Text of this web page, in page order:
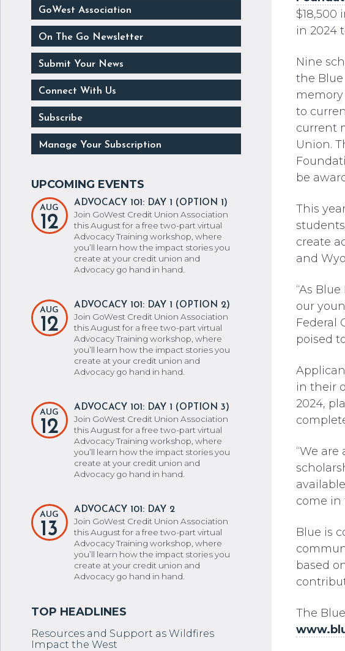
in 2024
Nine
the
to
current
Union.
be
This
create
and
“As
our
Federal
poised
in their
2024,
“We
come in
Blue is
based
The
GoWest Association
On The Go Newsletter
Submit Your News
Connect With Us
Subscribe
Manage Your Subscription
AUG
12
ADVOCACY 101: DAY 1 (OPTION 1)
Join GoWest Credit Union Association
this August for a free two-part virtual
Advocacy Training workshop, where
you’ll learn how the impact stories you
create at your credit union and
Advocacy go hand in hand.
AUG
12
ADVOCACY 101: DAY 1 (OPTION 2)
Join GoWest Credit Union Association
this August for a free two-part virtual
Advocacy Training workshop, where
you’ll learn how the impact stories you
create at your credit union and
Advocacy go hand in hand.
AUG
12
ADVOCACY 101: DAY 1 (OPTION 3)
Join GoWest Credit Union Association
this August for a free two-part virtual
Advocacy Training workshop, where
you’ll learn how the impact stories you
create at your credit union and
Advocacy go hand in hand.
AUG
13
ADVOCACY 101: DAY 2
Join GoWest Credit Union Association
this August for a free two-part virtual
Advocacy Training workshop, where
you’ll learn how the impact stories you
create at your credit union and
Advocacy go hand in hand.
Resources and Support as Wildfires
Impact the West